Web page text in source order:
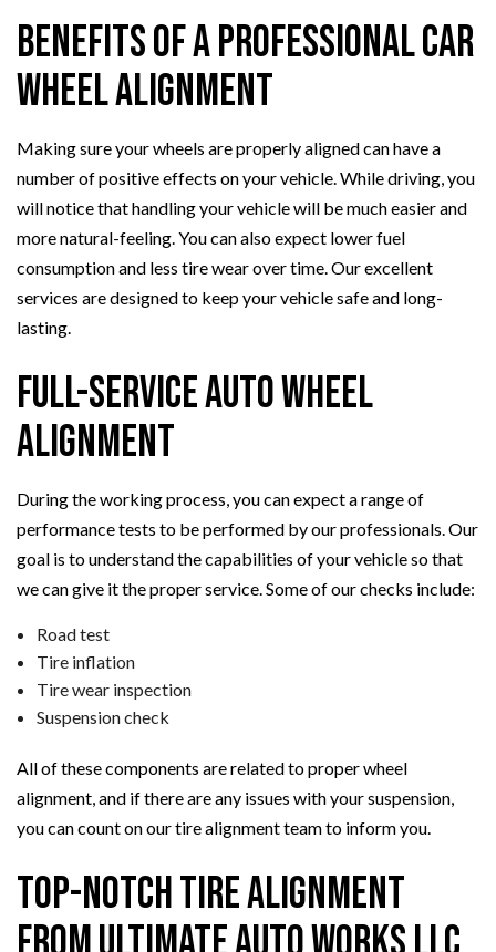
Benefits of a Professional Car
Wheel Alignment
Making sure your wheels are properly aligned can have a
number of positive effects on your vehicle. While driving, you
will notice that handling your vehicle will be much easier and
more natural-feeling. You can also expect lower fuel
consumption and less tire wear over time. Our excellent
services are designed to keep your vehicle safe and long-
lasting.
Full-Service Auto Wheel
Alignment
During the working process, you can expect a range of
performance tests to be performed by our professionals. Our
goal is to understand the capabilities of your vehicle so that
we can give it the proper service. Some of our checks include:
Road test
Tire inflation
Tire wear inspection
Suspension check
All of these components are related to proper wheel
alignment, and if there are any issues with your suspension,
you can count on our tire alignment team to inform you.
Top-Notch Tire Alignment